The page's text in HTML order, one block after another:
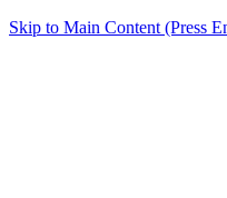
Skip to Main Content (Press